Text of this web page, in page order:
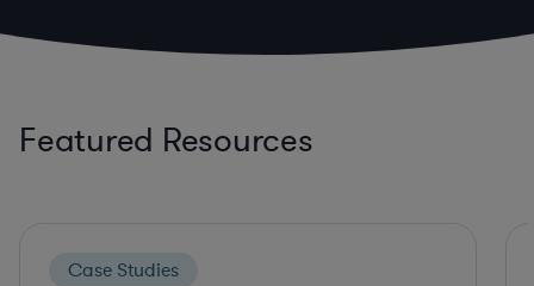
Featured Resources
Case Studies